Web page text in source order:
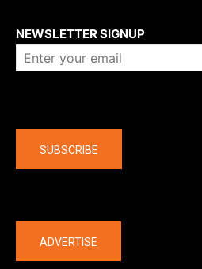
NEWSLETTER SIGNUP
SUBSCRIBE
ADVERTISE